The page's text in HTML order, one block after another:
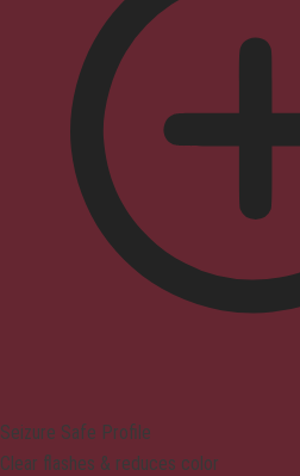
Seizure Safe Profile
Clear flashes & reduces color